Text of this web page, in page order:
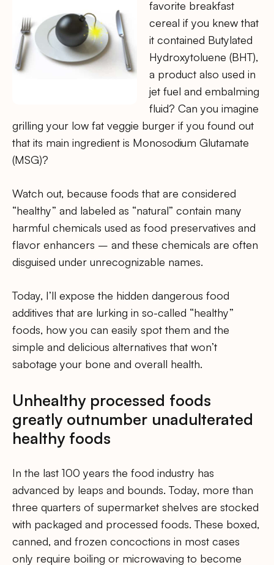
favorite breakfast
cereal if you knew that
it contained Butylated
Hydroxytoluene (BHT),
a product also used in
jet fuel and embalming
fluid? Can you imagine
grilling your low fat veggie burger if you found out
that its main ingredient is Monosodium Glutamate
(MSG)?
Watch out, because foods that are considered
“healthy” and labeled as “natural” contain many
harmful chemicals used as food preservatives and
flavor enhancers – and these chemicals are often
disguised under unrecognizable names.
Today, I’ll expose the hidden dangerous food
additives that are lurking in so-called “healthy”
foods, how you can easily spot them and the
simple and delicious alternatives that won’t
sabotage your bone and overall health.
Unhealthy processed foods
greatly outnumber unadulterated
healthy foods
In the last 100 years the food industry has
advanced by leaps and bounds. Today, more than
three quarters of supermarket shelves are stocked
with packaged and processed foods. These boxed,
canned, and frozen concoctions in most cases
only require boiling or microwaving to become